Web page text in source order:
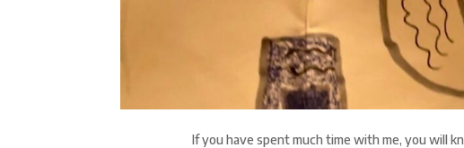
If you have spent much time with me, you will